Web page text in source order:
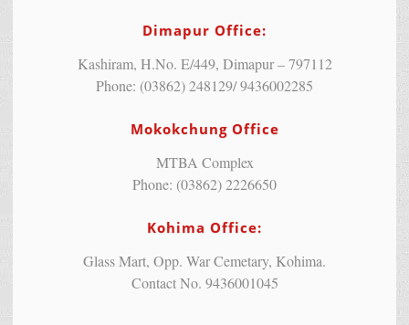
Dimapur Office:
Kashiram, H.No. E/449, Dimapur – 797112
Phone: (03862) 248129/ 9436002285
Mokokchung Office
MTBA Complex
Phone: (03862) 2226650
Kohima Office:
Glass Mart, Opp. War Cemetary, Kohima.
Contact No. 9436001045